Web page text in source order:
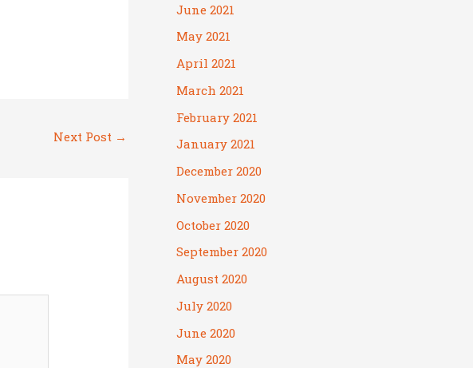
Next Post →
June 2021
May 2021
April 2021
March 2021
February 2021
January 2021
December 2020
November 2020
October 2020
September 2020
August 2020
July 2020
June 2020
May 2020